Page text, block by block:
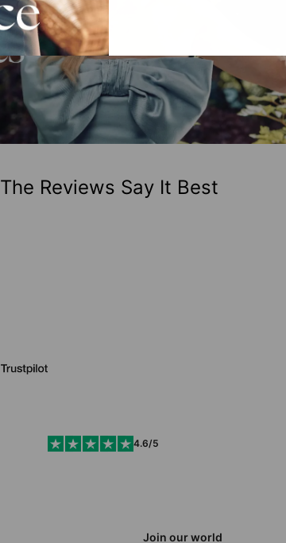
The Reviews Say It Best
Join our world
4.6/5